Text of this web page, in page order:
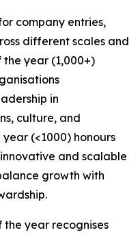
company entries,
different scales and
the year (1,000+)
in
culture, and
(<1000) honours
and scalable
growth with
the year recognises